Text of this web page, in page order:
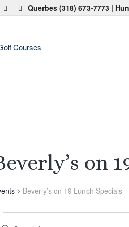
Querbes (318) 673-7773 |
on
Beverly’s on 19 Lunch Specials